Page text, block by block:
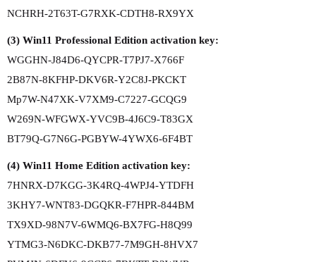
NCHRH-2T63T-G7RXK-CDTH8-RX9YX
(3) Win11 Professional Edition activation key:
WGGHN-J84D6-QYCPR-T7PJ7-X766F
2B87N-8KFHP-DKV6R-Y2C8J-PKCKT
Mp7W-N47XK-V7XM9-C7227-GCQG9
W269N-WFGWX-YVC9B-4J6C9-T83GX
BT79Q-G7N6G-PGBYW-4YWX6-6F4BT
(4) Win11 Home Edition activation key:
7HNRX-D7KGG-3K4RQ-4WPJ4-YTDFH
3KHY7-WNT83-DGQKR-F7HPR-844BM
TX9XD-98N7V-6WMQ6-BX7FG-H8Q99
YTMG3-N6DKC-DKB77-7M9GH-8HVX7